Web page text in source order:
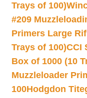
Trays of 100)
#209
Primers Large
Trays of 100)CCI
Box of 1000 (10
Muzzleloader
100Hodgdon